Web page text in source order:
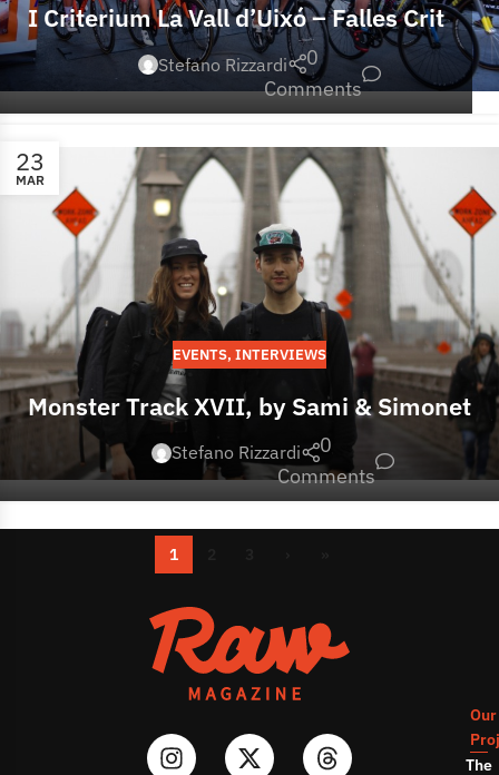
I Criterium La Vall d’Uixó – Falles Crit
Stefano Rizzardi
0
Comments
23
MAR
EVENTS, INTERVIEWS
Monster Track XVII, by Sami & Simonet
Stefano Rizzardi
0
Comments
1
Our
The